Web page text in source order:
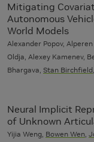
Mitigating
Autonomous
World Models
Alexander Popov,
Oldja, Alexey Kamenev,
Bhargava, Stan Birchfield
Neural Implicit
of Unknown
Yijia Weng, Bowen Wen,